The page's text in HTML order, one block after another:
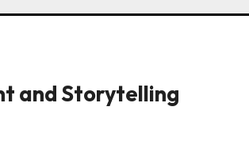
and Storytelling